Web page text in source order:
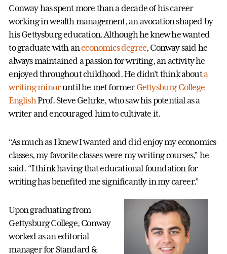
Conway has spent more than a decade of his career
working in wealth management, an avocation shaped by
his Gettysburg education. Although he knew he wanted
to graduate with aneconomics degree, Conway said he
always maintained a passion for writing, an activity he
enjoyed throughout childhood. He didn’t think abouta
writing minoruntil he met former Gettysburg College
EnglishProf. Steve Gehrke, who saw his potential as a
writer and encouraged him to cultivate it.
“As much as I knew I wanted and did enjoy my economics
classes, my favorite classes were my writing courses,” he
said. “I think having that educational foundation for
writing has benefited me significantly in my career.”
Upon graduating from
Gettysburg College, Conway
worked as an editorial
manager for Standard &